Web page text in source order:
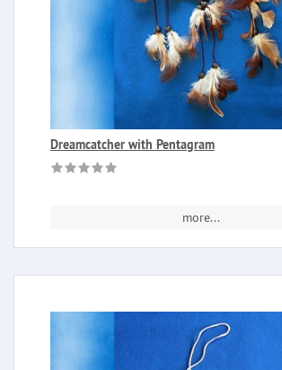
Dreamcatcher with Pentagram
more...